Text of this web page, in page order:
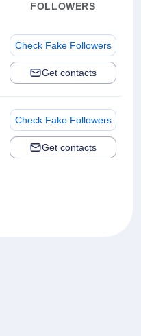
FOLLOWERS
Check Fake Followers
Get contacts
Check Fake Followers
Get contacts